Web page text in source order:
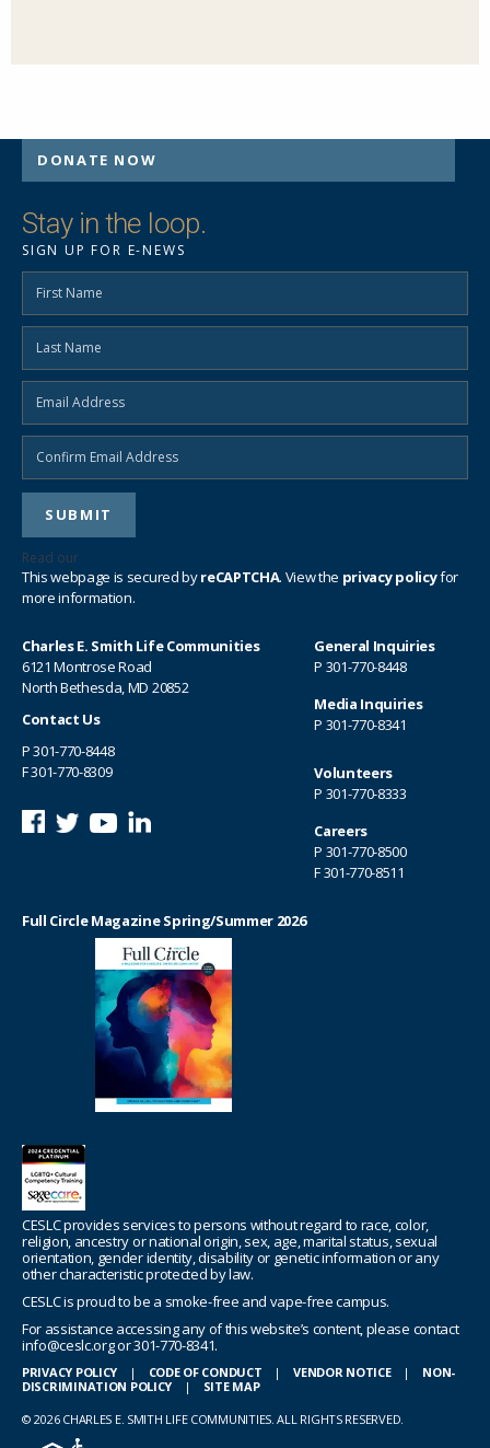
DONATE NOW
Charles E. Smith Life Communities
6121 Montrose Road
North Bethesda, MD 20852
Contact Us
P301-770-8448
F 301-770-8309
General Inquiries
P 301-770-8448
Media Inquiries
P 301-770-8341
Volunteers
P 301-770-8333
Careers
P 301-770-8500
F 301-770-8511
Full Circle Magazine Spring/Summer 2026
CESLC provides services to persons without regard to race, color,
religion, ancestry or national origin, sex, age, marital status, sexual
orientation, gender identity, disability or genetic information or any
other characteristic protected by law.
CESLC is proud to be a smoke-free and vape-free campus.
For assistance accessing any of this website’s content, please contact
info@ceslc.org or 301-770-8341.
PRIVACY POLICY | CODE OF CONDUCT |VENDOR NOTICE| NON-
DISCRIMINATION POLICY | SITE MAP
© 2026 CHARLES E. SMITH LIFE COMMUNITIES. ALL RIGHTS RESERVED.
Stay in the loop.
SIGN UP FOR E-NEWS
Read our
This webpage is secured byreCAPTCHA. View the privacy policyfor
more information.